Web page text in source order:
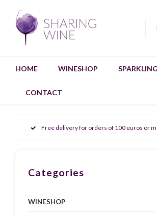
HOME WINESHOP SPARKLING
CONTACT
Free delivery for orders of 100 euros or
Categories
WINESHOP